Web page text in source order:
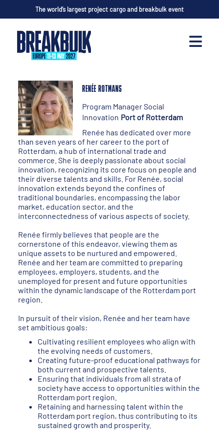
The world’s largest project cargo and breakbulk event
RENÉE ROTMANS
Program Manager Social
Innovation Port of Rotterdam
Renée has dedicated over more
than seven years of her career to the port of
Rotterdam, a hub of international trade and
commerce. She is deeply passionate about social
innovation, recognizing its core focus on people and
their diverse talents and skills. For Renée, social
innovation extends beyond the confines of
traditional boundaries, encompassing the labor
market, education sector, and the
interconnectedness of various aspects of society.
Renée firmly believes that people are the
cornerstone of this endeavor, viewing them as
unique assets to be nurtured and empowered.
Renée and her team are committed to preparing
employees, employers, students, and the
unemployed for present and future opportunities
within the dynamic landscape of the Rotterdam port
region.
In pursuit of their vision, Renée and her team have
set ambitious goals:
Cultivating resilient employees who align with
the evolving needs of customers.
Creating future-proof educational pathways for
both current and prospective talents.
Ensuring that individuals from all strata of
society have access to opportunities within the
Rotterdam port region.
Retaining and harnessing talent within the
Rotterdam port region, thus contributing to its
sustained growth and prosperity.